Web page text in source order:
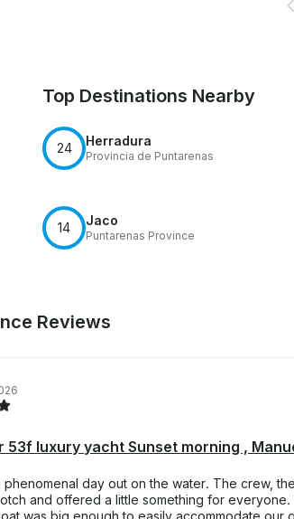
Top Destinations Nearby
24 Herradura
Provincia de Puntarenas
14 Jaco
Puntarenas Province
Reviews
53f luxury yacht Sunset morning ,
day out on the water. The crew,
and offered a little something for everyone.